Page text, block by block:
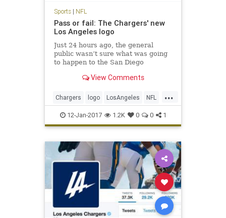
Sports| NFL
Pass or fail: The Chargers' new
Los Angeles logo
Just 24 hours ago, the general
public wasn’t sure what was going
to happen to the San Diego
divorce, too: the Chargers will
seasons playing at the StubHub
Center, home of the Los Angeles
Ga
View Comments
...
Chargers logo LosAngeles NFL
sports
12-Jan-2017 1.2K 0 0 1